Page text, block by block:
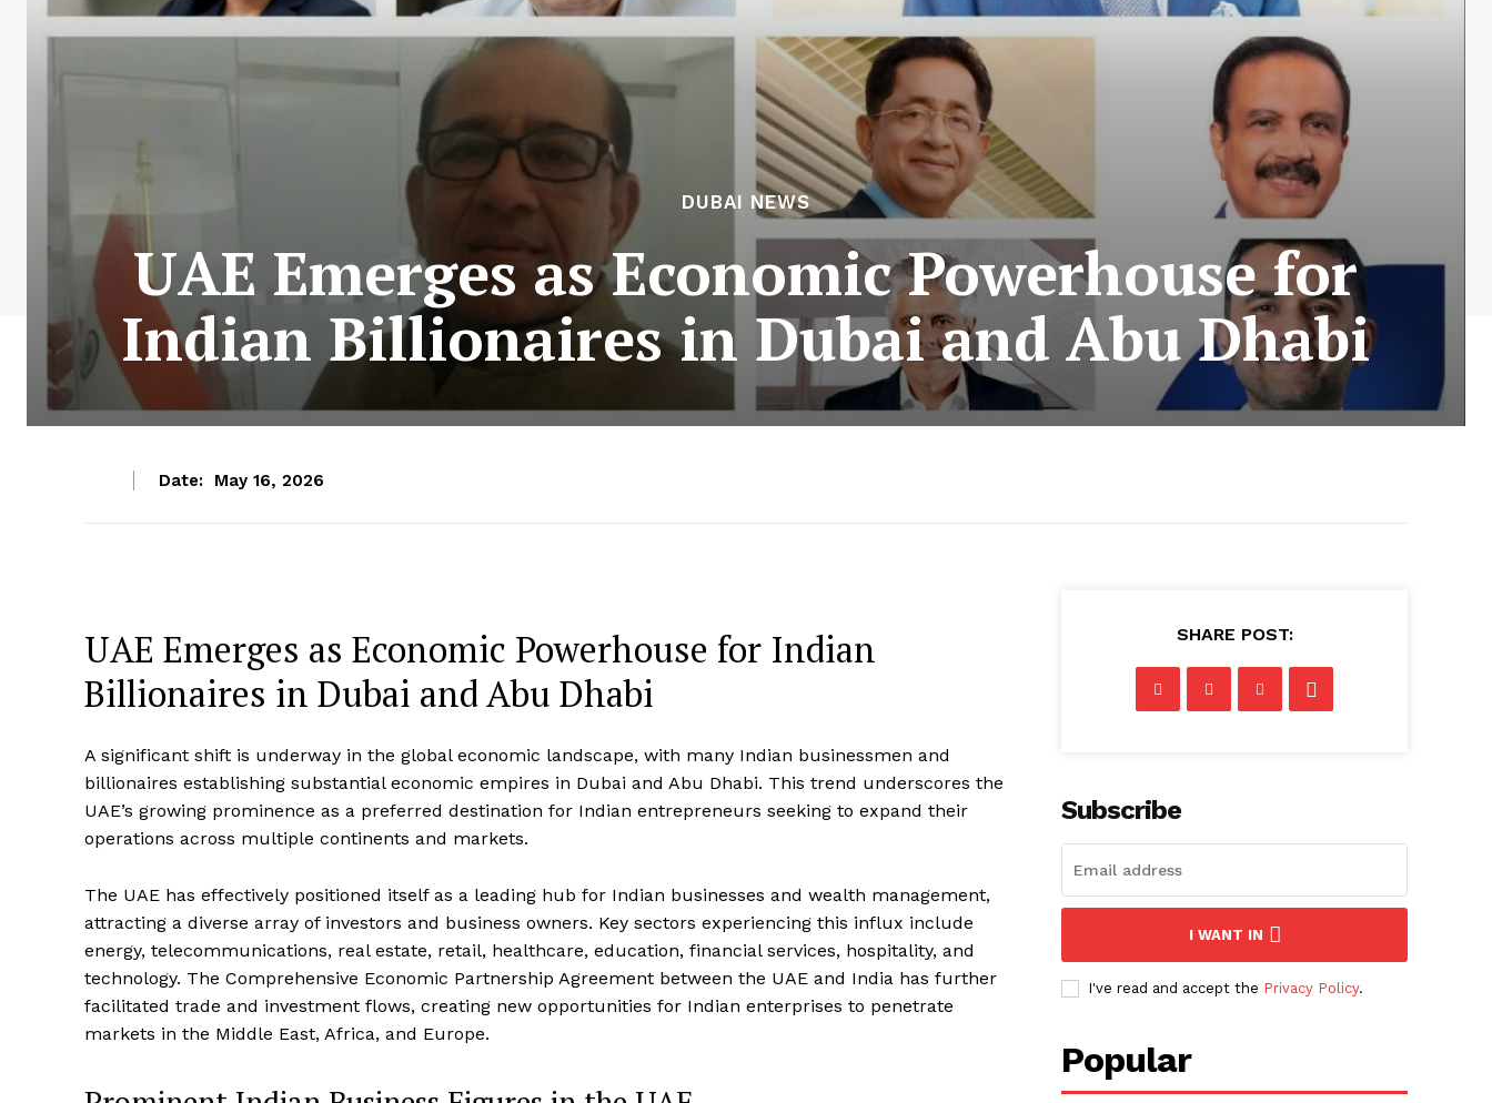
DUBAI NEWS
UAE Emerges as Economic Powerhouse for
Indian Billionaires in Dubai and Abu Dhabi
Date: May 16, 2026
UAE Emerges as Economic Powerhouse for Indian
Billionaires in Dubai and Abu Dhabi
A significant shift is underway in the global economic landscape, with many Indian businessmen and
billionaires establishing substantial economic empires in Dubai and Abu Dhabi. This trend underscores the
UAE’s growing prominence as a preferred destination for Indian entrepreneurs seeking to expand their
operations across multiple continents and markets.
The UAE has effectively positioned itself as a leading hub for Indian businesses and wealth management,
attracting a diverse array of investors and business owners. Key sectors experiencing this influx include
energy, telecommunications, real estate, retail, healthcare, education, financial services, hospitality, and
technology. The Comprehensive Economic Partnership Agreement between the UAE and India has further
facilitated trade and investment flows, creating new opportunities for Indian enterprises to penetrate
markets in the Middle East, Africa, and Europe.
SHARE POST:
Subscribe
I WANT IN
I've read and accept the Privacy Policy.
Popular